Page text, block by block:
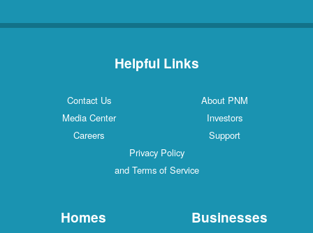
Helpful Links
Contact Us
About PNM
Media Center
Investors
Careers
Support
Privacy Policy
and Terms of Service
Homes Businesses